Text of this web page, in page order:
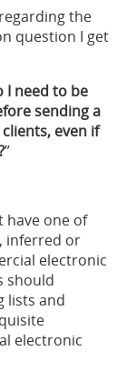
the
question I get
I need to be
sending a
even if
”
have one of
inferred or
electronic
should
lists and
electronic